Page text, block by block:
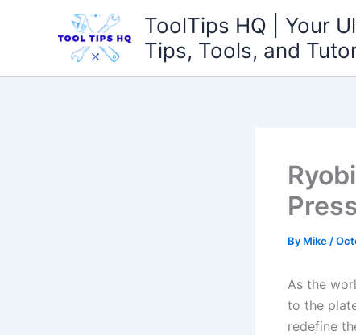
ToolTips HQ | Your
Tips, Tools, and
By Mike /
As the
to the
redefine